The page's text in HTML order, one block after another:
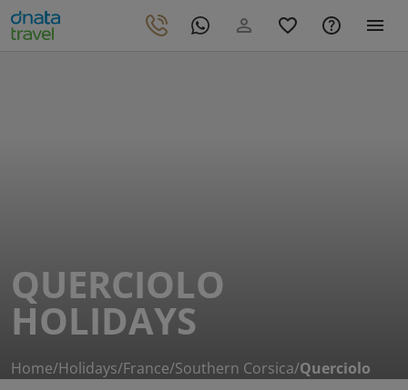
QUERCIOLO
HOLIDAYS
Home/Holidays/France/Southern Corsica/Querciolo